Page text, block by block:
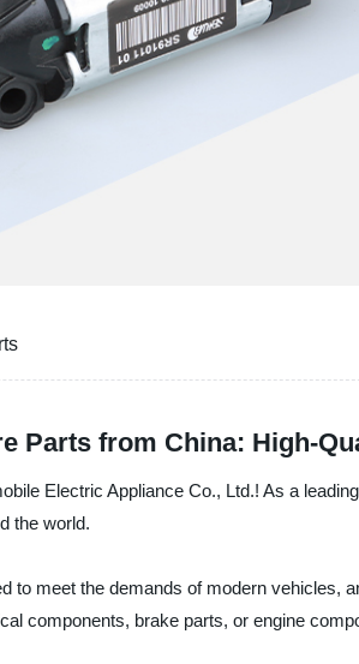
Parts from China: High-
Electric Appliance Co., Ltd.! As a
the world.
to meet the demands of modern vehicles,
components, brake parts, or engine